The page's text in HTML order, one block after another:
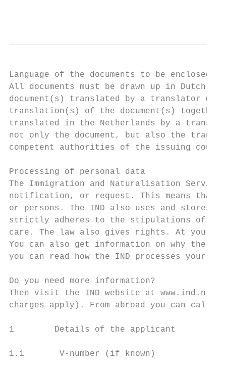
Language of the documents to be enclosed
All documents must be drawn up in
document(s) translated by a translator
translation(s) of the document(s)
translated in the Netherlands by a
not only the document, but also the
competent authorities of the issuing
Processing of personal data
The Immigration and Naturalisation
notification, or request. This means that
or persons. The IND also uses and stores
strictly adheres to the stipulations of
care. The law also gives rights. At your
You can also get information on why the
you can read how the IND processes your
Do you need more information?
Then visit the IND website at www.ind.nl.
charges apply). From abroad you can call
1        Details of the applicant
1.1       V-number (if known)